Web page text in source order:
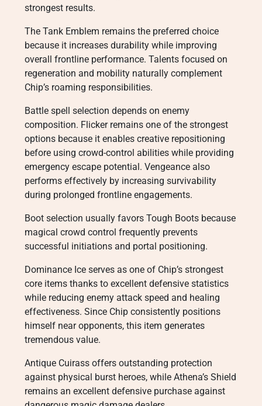
strongest results.
The Tank Emblem remains the preferred choice
because it increases durability while improving
overall frontline performance. Talents focused on
regeneration and mobility naturally complement
Chip’s roaming responsibilities.
Battle spell selection depends on enemy
composition. Flicker remains one of the strongest
options because it enables creative repositioning
before using crowd-control abilities while providing
emergency escape potential. Vengeance also
performs effectively by increasing survivability
during prolonged frontline engagements.
Boot selection usually favors Tough Boots because
magical crowd control frequently prevents
successful initiations and portal positioning.
Dominance Ice serves as one of Chip’s strongest
core items thanks to excellent defensive statistics
while reducing enemy attack speed and healing
effectiveness. Since Chip consistently positions
himself near opponents, this item generates
tremendous value.
Antique Cuirass offers outstanding protection
against physical burst heroes, while Athena’s Shield
remains an excellent defensive purchase against